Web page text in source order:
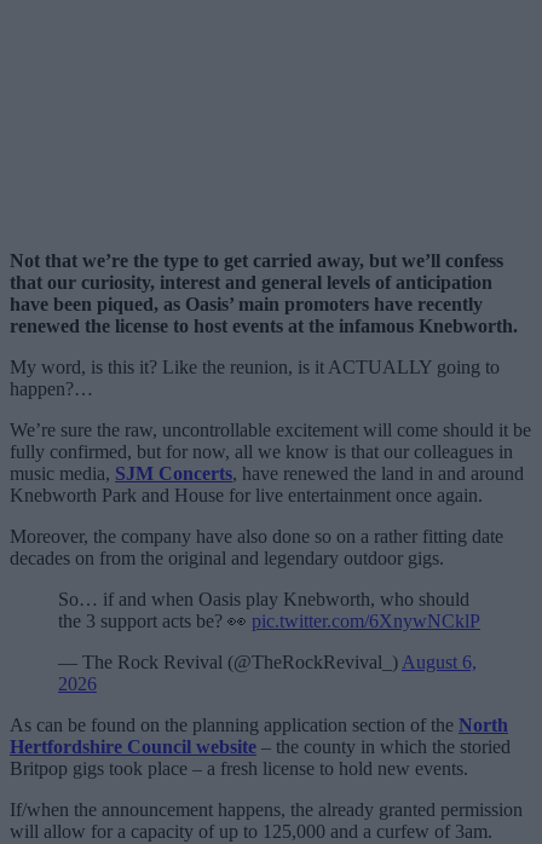
Not that we’re the type to get carried away, but we’ll confess
that our curiosity, interest and general levels of anticipation
have been piqued, as Oasis’ main promoters have recently
renewed the license to host events at the infamous Knebworth.
My word, is this it? Like the reunion, is it ACTUALLY going to
happen?…
We’re sure the raw, uncontrollable excitement will come should it be
fully confirmed, but for now, all we know is that our colleagues in
music media, SJM Concerts, have renewed the land in and around
Knebworth Park and House for live entertainment once again.
Moreover, the company have also done so on a rather fitting date
decades on from the original and legendary outdoor gigs.
So… if and when Oasis play Knebworth, who should
the 3 support acts be? 👀 pic.twitter.com/6XnywNCklP
— The Rock Revival (@TheRockRevival_) August 6,
2026
As can be found on the planning application section of the North
Hertfordshire Council website – the county in which the storied
Britpop gigs took place – a fresh license to hold new events.
If/when the announcement happens, the already granted permission
will allow for a capacity of up to 125,000 and a curfew of 3am.